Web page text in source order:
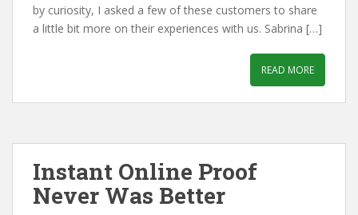
by curiosity, I asked a few of these customers to share
a little bit more on their experiences with us. Sabrina […]
READ MORE
Instant Online Proof
Never Was Better